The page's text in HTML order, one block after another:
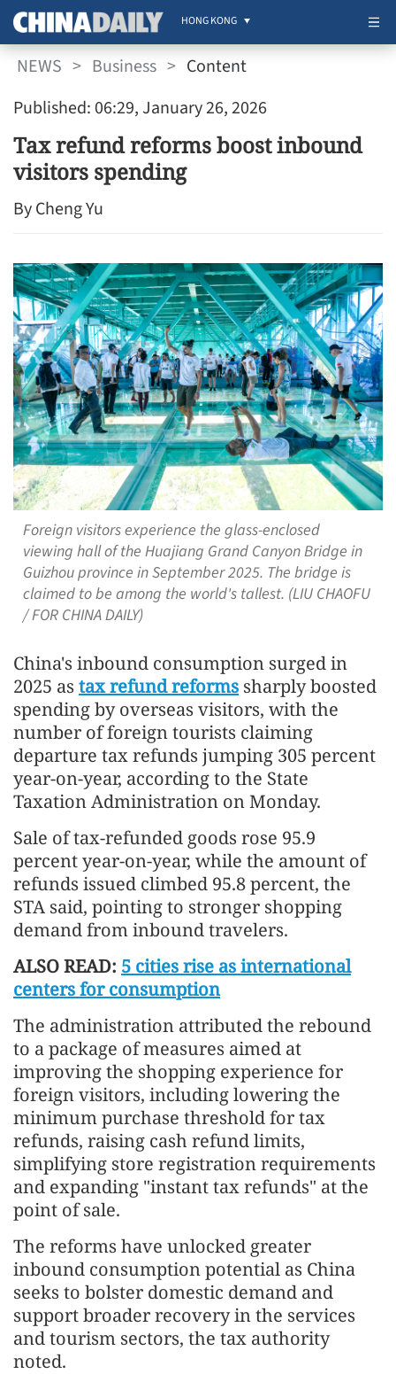
HONG KONG
NEWS > Business > Content
Published: 06:29, January 26, 2026
Tax refund reforms boost inbound
visitors spending
By Cheng Yu
Foreign visitors experience the glass-enclosed
viewing hall of the Huajiang Grand Canyon Bridge in
Guizhou province in September 2025. The bridge is
claimed to be among the world's tallest. (LIU CHAOFU
/ FOR CHINA DAILY)
China's inbound consumption surged in
2025 as tax refund reforms sharply boosted
spending by overseas visitors, with the
number of foreign tourists claiming
departure tax refunds jumping 305 percent
year-on-year, according to the State
Taxation Administration on Monday.
Sale of tax-refunded goods rose 95.9
percent year-on-year, while the amount of
refunds issued climbed 95.8 percent, the
STA said, pointing to stronger shopping
demand from inbound travelers.
ALSO READ: 5 cities rise as international
centers for consumption
The administration attributed the rebound
to a package of measures aimed at
improving the shopping experience for
foreign visitors, including lowering the
minimum purchase threshold for tax
refunds, raising cash refund limits,
simplifying store registration requirements
and expanding "instant tax refunds" at the
point of sale.
The reforms have unlocked greater
inbound consumption potential as China
seeks to bolster domestic demand and
support broader recovery in the services
and tourism sectors, the tax authority
noted.